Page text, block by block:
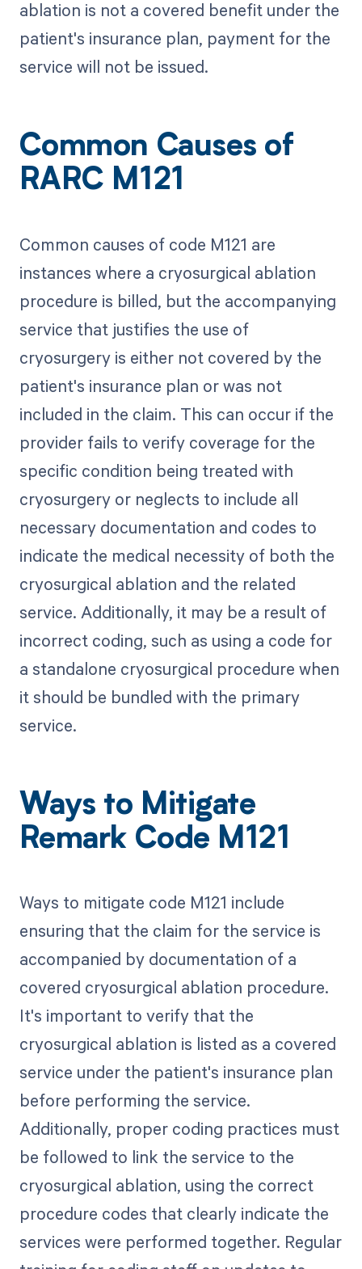
ablation is not a covered benefit under the
patient's insurance plan, payment for the
service will not be issued.
Common Causes of
RARC M121
Common causes of code M121 are
instances where a cryosurgical ablation
procedure is billed, but the accompanying
service that justifies the use of
cryosurgery is either not covered by the
patient's insurance plan or was not
included in the claim. This can occur if the
provider fails to verify coverage for the
specific condition being treated with
cryosurgery or neglects to include all
necessary documentation and codes to
indicate the medical necessity of both the
cryosurgical ablation and the related
service. Additionally, it may be a result of
incorrect coding, such as using a code for
a standalone cryosurgical procedure when
it should be bundled with the primary
service.
Ways to Mitigate
Remark Code M121
Ways to mitigate code M121 include
ensuring that the claim for the service is
accompanied by documentation of a
covered cryosurgical ablation procedure.
It's important to verify that the
cryosurgical ablation is listed as a covered
service under the patient's insurance plan
before performing the service.
Additionally, proper coding practices must
be followed to link the service to the
cryosurgical ablation, using the correct
procedure codes that clearly indicate the
services were performed together. Regular